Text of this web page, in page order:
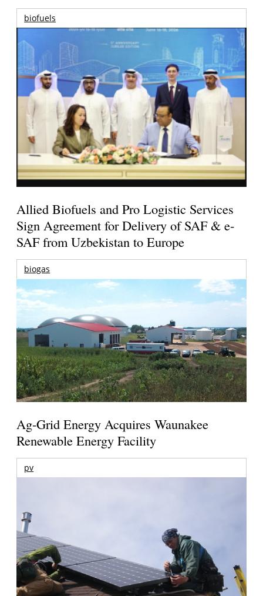
biofuels
Allied Biofuels and Pro Logistic Services
Sign Agreement for Delivery of SAF & e-
SAF from Uzbekistan to Europe
biogas
Ag-Grid Energy Acquires Waunakee
Renewable Energy Facility
pv